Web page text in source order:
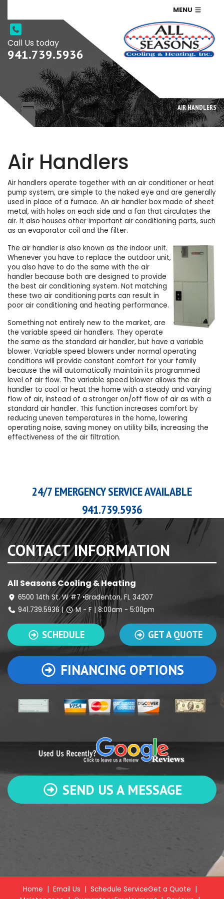
MENU
Call Us today
941.739.5936
AIR HANDLERS
Air Handlers
Air handlers operate together with an air conditioner or heat
pump system, are simple to the naked eye and are generally
used in place of a furnace. An air handler box made of sheet
metal, with holes on each side and a fan that circulates the
air. It also houses other important air conditioning parts, such
as an evaporator coil and the filter.
The air handler is also known as the indoor unit.
Whenever you have to replace the outdoor unit,
you also have to do the same with the air
handler because both are designed to provide
the best air conditioning system. Not matching
these two air conditioning parts can result in
poor air conditioning and heating performance.
Something not entirely new to the market, are
the variable speed air handlers. They operate
the same as the standard air handler, but have a variable
blower. Variable speed blowers under normal operating
conditions will provide constant comfort for your family
because the will automatically maintain its programmed
level of air flow. The variable speed blower allows the air
handler to cool or heat the home with a steady and varying
flow of air, instead of a stronger on/off flow of air as with a
standard air handler. This function increases comfort by
reducing uneven temperatures in the home, lowering
operating noise, saving money on utility bills, increasing the
effectiveness of the air filtration.
24/7 EMERGENCY SERVICE AVAILABLE
941.739.5936
CONTACT INFORMATION
All Seasons Cooling & Heating
6500 14th St. W #7 •Bradenton, FL 34207
941.739.5936| M - F | 8:00am - 5:00pm
SCHEDULE GET A QUOTE
FINANCING OPTIONS
SEND US A MESSAGE
Home Email Us Schedule ServiceGet a Quote